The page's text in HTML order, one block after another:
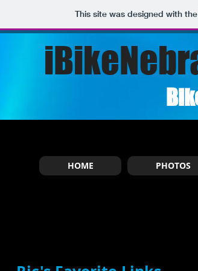
This site was designed with the
HOME PHOTOS